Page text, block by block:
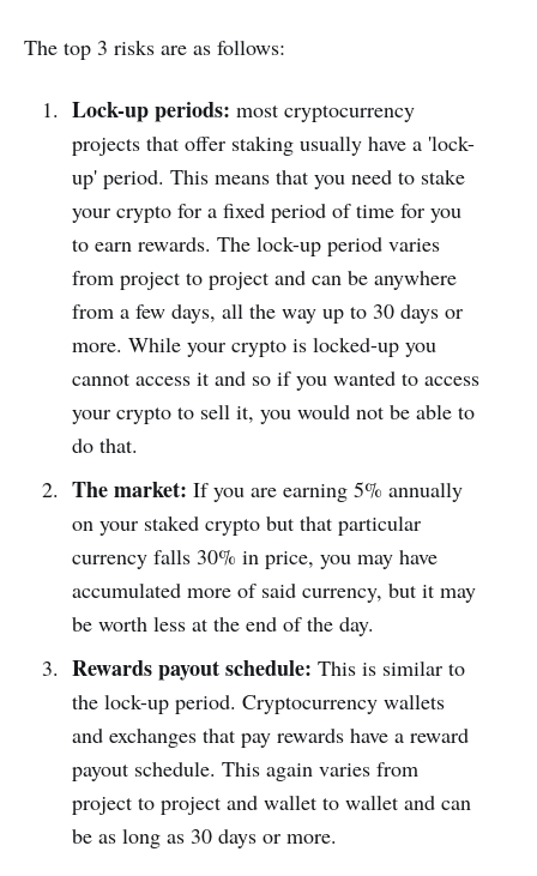
The top 3 risks are as follows:
Lock-up periods: most cryptocurrency
projects that offer staking usually have a 'lock-
up' period. This means that you need to stake
your crypto for a fixed period of time for you
to earn rewards. The lock-up period varies
from project to project and can be anywhere
from a few days, all the way up to 30 days or
more. While your crypto is locked-up you
cannot access it and so if you wanted to access
your crypto to sell it, you would not be able to
do that.
The market: If you are earning 5% annually
on your staked crypto but that particular
currency falls 30% in price, you may have
accumulated more of said currency, but it may
be worth less at the end of the day.
Rewards payout schedule: This is similar to
the lock-up period. Cryptocurrency wallets
and exchanges that pay rewards have a reward
payout schedule. This again varies from
project to project and wallet to wallet and can
be as long as 30 days or more.